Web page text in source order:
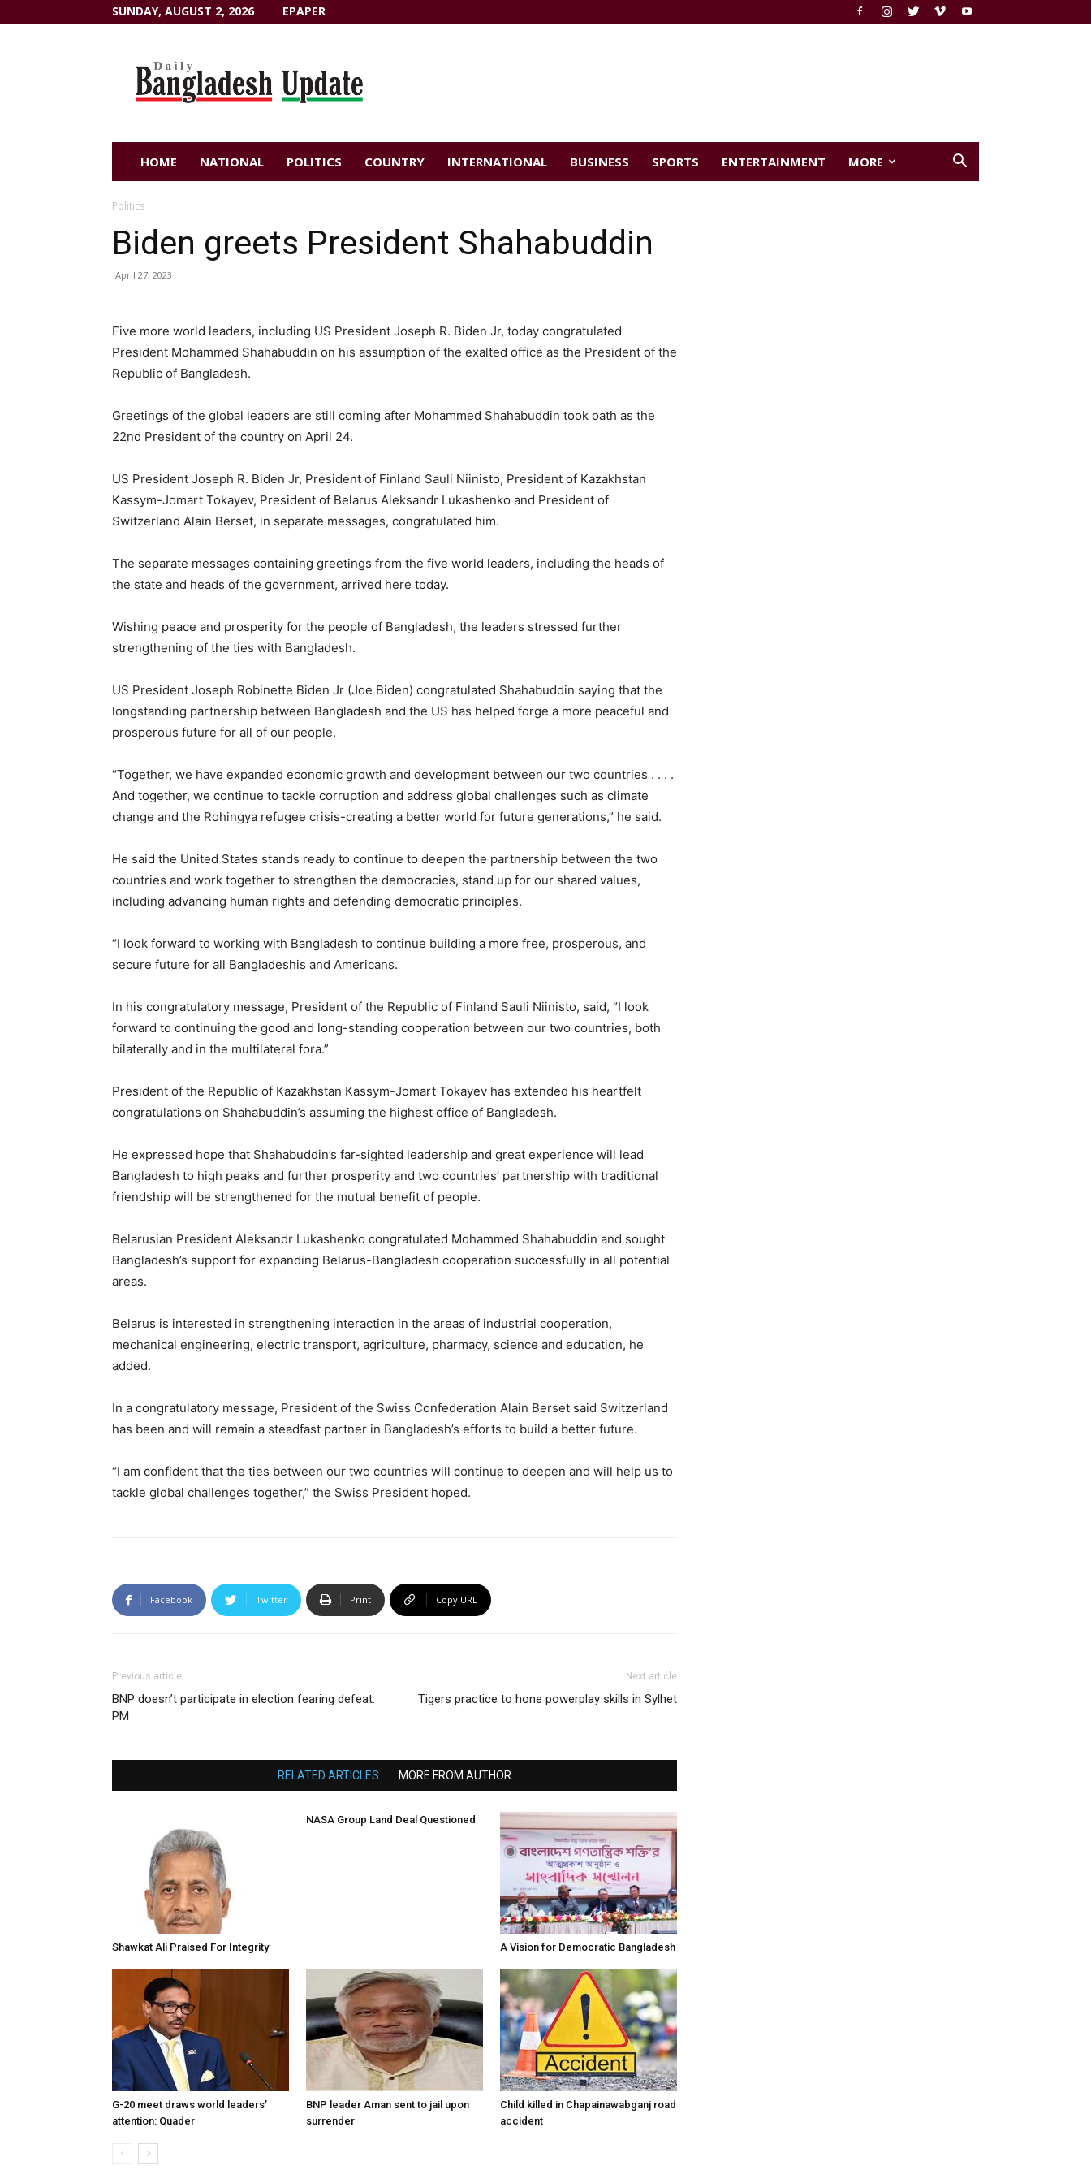
SUNDAY, AUGUST 2, 2026 EPAPER
HOME NATIONAL POLITICS COUNTRY INTERNATIONAL BUSINESS SPORTS ENTERTAINMENT MORE
Politics
Biden greets President Shahabuddin
April 27, 2023
Five more world leaders, including US President Joseph R. Biden Jr, today congratulated
President Mohammed Shahabuddin on his assumption of the exalted office as the President of the
Republic of Bangladesh.
Greetings of the global leaders are still coming after Mohammed Shahabuddin took oath as the
22nd President of the country on April 24.
US President Joseph R. Biden Jr, President of Finland Sauli Niinisto, President of Kazakhstan
Kassym-Jomart Tokayev, President of Belarus Aleksandr Lukashenko and President of
Switzerland Alain Berset, in separate messages, congratulated him.
The separate messages containing greetings from the five world leaders, including the heads of
the state and heads of the government, arrived here today.
Wishing peace and prosperity for the people of Bangladesh, the leaders stressed further
strengthening of the ties with Bangladesh.
US President Joseph Robinette Biden Jr (Joe Biden) congratulated Shahabuddin saying that the
longstanding partnership between Bangladesh and the US has helped forge a more peaceful and
prosperous future for all of our people.
“Together, we have expanded economic growth and development between our two countries . . . .
And together, we continue to tackle corruption and address global challenges such as climate
change and the Rohingya refugee crisis-creating a better world for future generations,” he said.
He said the United States stands ready to continue to deepen the partnership between the two
countries and work together to strengthen the democracies, stand up for our shared values,
including advancing human rights and defending democratic principles.
“I look forward to working with Bangladesh to continue building a more free, prosperous, and
secure future for all Bangladeshis and Americans.
In his congratulatory message, President of the Republic of Finland Sauli Niinisto, said, “I look
forward to continuing the good and long-standing cooperation between our two countries, both
bilaterally and in the multilateral fora.”
President of the Republic of Kazakhstan Kassym-Jomart Tokayev has extended his heartfelt
congratulations on Shahabuddin’s assuming the highest office of Bangladesh.
He expressed hope that Shahabuddin’s far-sighted leadership and great experience will lead
Bangladesh to high peaks and further prosperity and two countries’ partnership with traditional
friendship will be strengthened for the mutual benefit of people.
Belarusian President Aleksandr Lukashenko congratulated Mohammed Shahabuddin and sought
Bangladesh’s support for expanding Belarus-Bangladesh cooperation successfully in all potential
areas.
Belarus is interested in strengthening interaction in the areas of industrial cooperation,
mechanical engineering, electric transport, agriculture, pharmacy, science and education, he
added.
In a congratulatory message, President of the Swiss Confederation Alain Berset said Switzerland
has been and will remain a steadfast partner in Bangladesh’s efforts to build a better future.
“I am confident that the ties between our two countries will continue to deepen and will help us to
tackle global challenges together,” the Swiss President hoped.
Facebook Twitter Print Copy URL
Previous article
BNP doesn’t participate in election fearing defeat:
PM
Next article
Tigers practice to hone powerplay skills in Sylhet
RELATED ARTICLES MORE FROM AUTHOR
Shawkat Ali Praised For Integrity
NASA Group Land Deal Questioned
A Vision for Democratic Bangladesh
G-20 meet draws world leaders’
attention: Quader
BNP leader Aman sent to jail upon
surrender
Child killed in Chapainawabganj road
accident